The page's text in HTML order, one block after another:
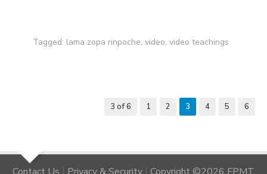
Tagged: lama zopa rinpoche, video, video teachings
3 of 6 1 2 3 4 5 6